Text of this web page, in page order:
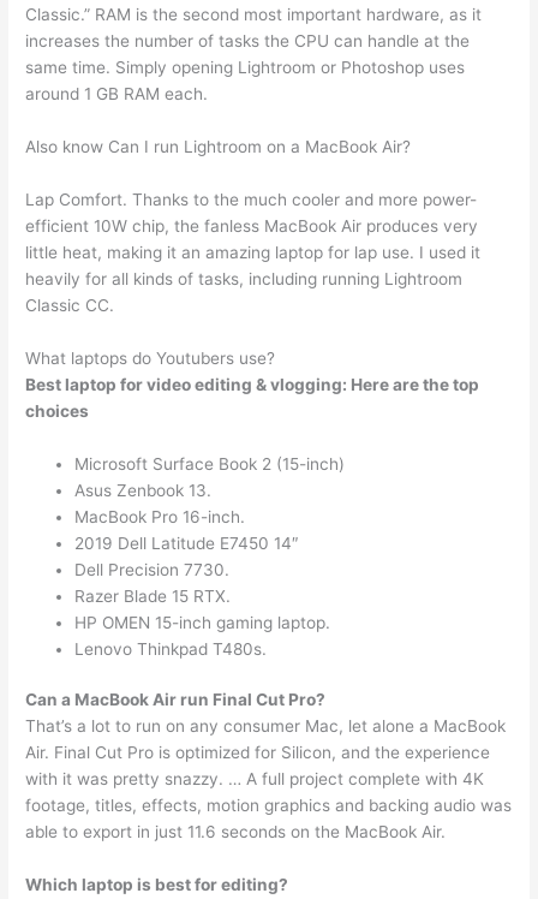
Classic.” RAM is the second most important hardware, as it
increases the number of tasks the CPU can handle at the
same time. Simply opening Lightroom or Photoshop uses
around 1 GB RAM each.
Also know Can I run Lightroom on a MacBook Air?
Lap Comfort. Thanks to the much cooler and more power-
efficient 10W chip, the fanless MacBook Air produces very
little heat, making it an amazing laptop for lap use. I used it
heavily for all kinds of tasks, including running Lightroom
Classic CC.
What laptops do Youtubers use?
Best laptop for video editing & vlogging: Here are the top
choices
Microsoft Surface Book 2 (15-inch)
Asus Zenbook 13.
MacBook Pro 16-inch.
2019 Dell Latitude E7450 14″
Dell Precision 7730.
Razer Blade 15 RTX.
HP OMEN 15-inch gaming laptop.
Lenovo Thinkpad T480s.
Can a MacBook Air run Final Cut Pro?
That’s a lot to run on any consumer Mac, let alone a MacBook
Air. Final Cut Pro is optimized for Silicon, and the experience
with it was pretty snazzy. … A full project complete with 4K
footage, titles, effects, motion graphics and backing audio was
able to export in just 11.6 seconds on the MacBook Air.
Which laptop is best for editing?